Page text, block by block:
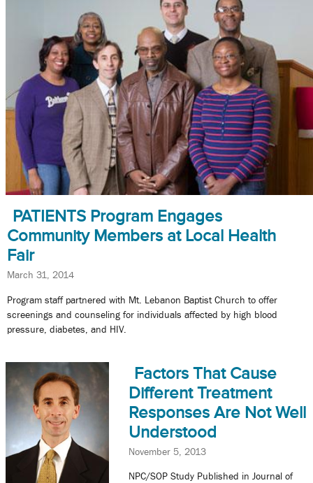
PATIENTS Program Engages
Community Members at Local Health
Fair
March 31, 2014
Program staff partnered with Mt. Lebanon Baptist Church to offer
screenings and counseling for individuals affected by high blood
pressure, diabetes, and HIV.
Factors That Cause
Different Treatment
Responses Are Not Well
Understood
November 5, 2013
NPC/SOP Study Published in Journal of